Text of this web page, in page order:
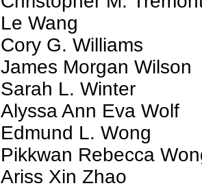
Le Wang
Cory G. Williams
James Morgan Wilson
Sarah L. Winter
Alyssa Ann Eva Wolf
Edmund L. Wong
Pikkwan Rebecca
Ariss Xin Zhao